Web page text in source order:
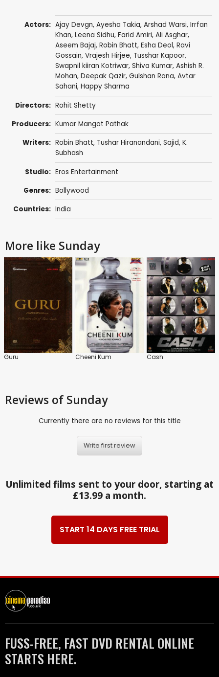
Actors: Ajay Devgn, Ayesha Takia, Arshad Warsi, Irrfan
Khan, Leena Sidhu, Farid Amiri, Ali Asghar,
Aseem Bajaj, Robin Bhatt, Esha Deol, Ravi
Gossain, Vrajesh Hirjee, Tusshar Kapoor,
Swapnil kiiran Kotriwar, Shiva Kumar, Ashish R.
Mohan, Deepak Qazir, Gulshan Rana, Avtar
Sahani, Happy Sharma
Directors: Rohit Shetty
Producers: Kumar Mangat Pathak
Writers: Robin Bhatt, Tushar Hiranandani, Sajid, K.
Subhash
Studio: Eros Entertainment
Genres: Bollywood
Countries: India
More like Sunday
Guru Cheeni Kum Cash
Reviews of Sunday
Currently there are no reviews for this title
Write first review
Unlimited films sent to your door, starting at
£13.99 a month.
START 14 DAYS FREE TRIAL
FUSS-FREE, FAST DVD RENTAL ONLINE
STARTS HERE.